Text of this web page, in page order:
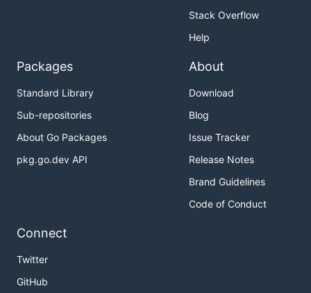
Stack Overflow
Help
Packages
Standard Library
Sub-repositories
About Go Packages
pkg.go.dev API
About
Download
Blog
Issue Tracker
Release Notes
Brand Guidelines
Code of Conduct
Connect
Twitter
GitHub